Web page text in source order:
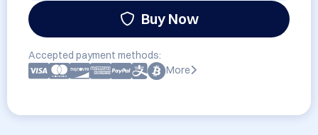
Buy Now
Accepted payment methods:
More